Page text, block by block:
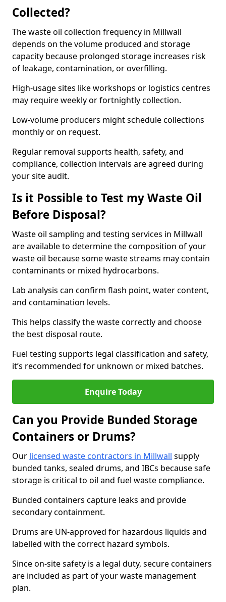
Collected?
The waste oil collection frequency in Millwall
depends on the volume produced and storage
capacity because prolonged storage increases risk
of leakage, contamination, or overfilling.
High-usage sites like workshops or logistics centres
may require weekly or fortnightly collection.
Low-volume producers might schedule collections
monthly or on request.
Regular removal supports health, safety, and
compliance, collection intervals are agreed during
your site audit.
Is it Possible to Test my Waste Oil
Before Disposal?
Waste oil sampling and testing services in Millwall
are available to determine the composition of your
waste oil because some waste streams may contain
contaminants or mixed hydrocarbons.
Lab analysis can confirm flash point, water content,
and contamination levels.
This helps classify the waste correctly and choose
the best disposal route.
Fuel testing supports legal classification and safety,
it’s recommended for unknown or mixed batches.
Enquire Today
Can you Provide Bunded Storage
Containers or Drums?
Our licensed waste contractors in Millwall supply
bunded tanks, sealed drums, and IBCs because safe
storage is critical to oil and fuel waste compliance.
Bunded containers capture leaks and provide
secondary containment.
Drums are UN-approved for hazardous liquids and
labelled with the correct hazard symbols.
Since on-site safety is a legal duty, secure containers
are included as part of your waste management
plan.